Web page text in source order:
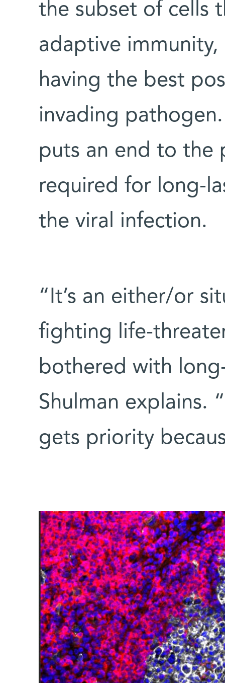
the subset of cells
adaptive
having the best
invading
puts an end to the
required for long-
the viral infection.
“It’s an either/or
fighting life-
bothered with
Shulman explains.
gets priority